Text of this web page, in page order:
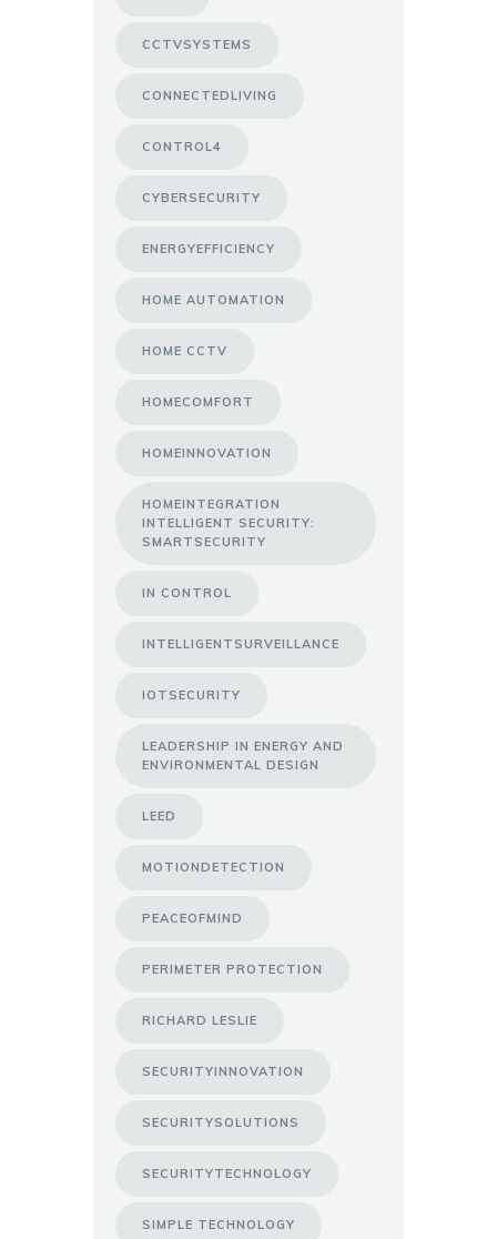
CCTVSYSTEMS
CONNECTEDLIVING
CONTROL4
CYBERSECURITY
ENERGYEFFICIENCY
HOME AUTOMATION
HOME CCTV
HOMECOMFORT
HOMEINNOVATION
HOMEINTEGRATION
INTELLIGENT SECURITY:
SMARTSECURITY
IN CONTROL
INTELLIGENTSURVEILLANCE
IOTSECURITY
LEADERSHIP IN ENERGY AND
ENVIRONMENTAL DESIGN
LEED
MOTIONDETECTION
PEACEOFMIND
PERIMETER PROTECTION
RICHARD LESLIE
SECURITYINNOVATION
SECURITYSOLUTIONS
SECURITYTECHNOLOGY
SIMPLE TECHNOLOGY